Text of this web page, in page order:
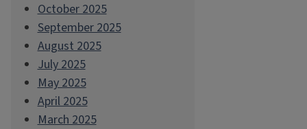
October 2025
September 2025
August 2025
July 2025
May 2025
April 2025
March 2025